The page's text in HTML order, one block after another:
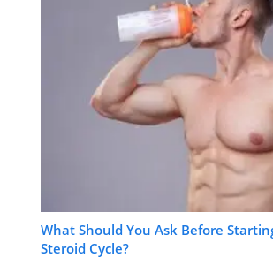
What Should You Ask Before
Steroid Cycle?